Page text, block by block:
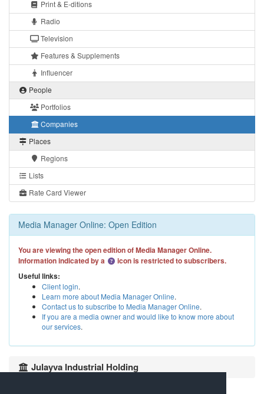
Print & E-ditions
Radio
Television
Features & Supplements
Influencer
People
Portfolios
Companies
Places
Regions
Lists
Rate Card Viewer
Media Manager Online: Open Edition
You are viewing the open edition of Media Manager Online.
Information indicated by a
icon is restricted to subscribers.
Useful links:
Client login.
Learn more about Media Manager Online.
Contact us to subscribe to Media Manager Online.
If you are a media owner and would like to know more about
our services.
Julayva Industrial Holding